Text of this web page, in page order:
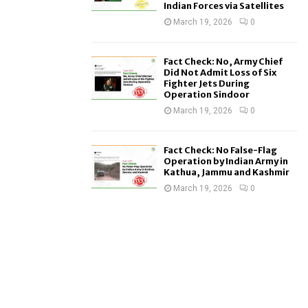
Indian Forces via Satellites
March 19, 2026 0
Fact Check: No, Army Chief
Did Not Admit Loss of Six
Fighter Jets During
Operation Sindoor
March 19, 2026 0
Fact Check: No False-Flag
Operation by Indian Army in
Kathua, Jammu and Kashmir
March 19, 2026 0